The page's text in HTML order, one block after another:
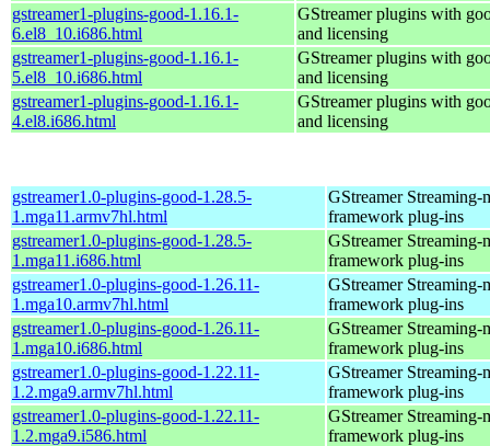
gstreamer1-plugins-good-1.16.1-
6.el8_10.i686.html
GStreamer plugins with
and licensing
gstreamer1-plugins-good-1.16.1-
5.el8_10.i686.html
GStreamer plugins with
and licensing
gstreamer1-plugins-good-1.16.1-
4.el8.i686.html
GStreamer plugins with
and licensing
gstreamer1.0-plugins-good-1.28.5-
1.mga11.armv7hl.html
GStreamer Streaming-
framework plug-ins
gstreamer1.0-plugins-good-1.28.5-
1.mga11.i686.html
GStreamer Streaming-
framework plug-ins
gstreamer1.0-plugins-good-1.26.11-
1.mga10.armv7hl.html
GStreamer Streaming-
framework plug-ins
gstreamer1.0-plugins-good-1.26.11-
1.mga10.i686.html
GStreamer Streaming-
framework plug-ins
gstreamer1.0-plugins-good-1.22.11-
1.2.mga9.armv7hl.html
GStreamer Streaming-
framework plug-ins
gstreamer1.0-plugins-good-1.22.11-
1.2.mga9.i586.html
GStreamer Streaming-
framework plug-ins